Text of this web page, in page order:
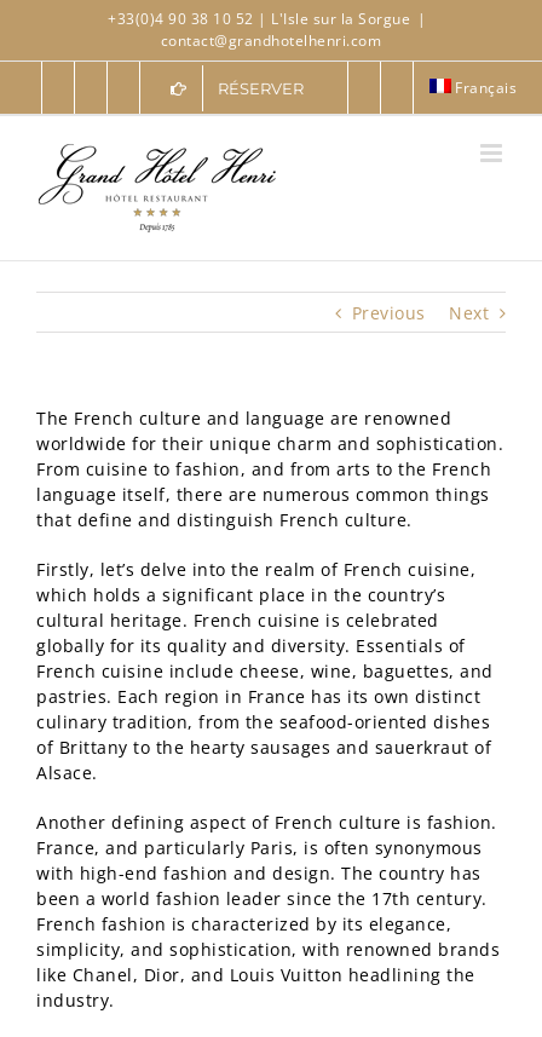
content
+33(0)4 90 38 10 52 | L'Isle sur la Sorgue |
contact@grandhotelhenri.com
RÉSERVER Français
Previous Next
The French culture and language are renowned
worldwide for their unique charm and sophistication.
From cuisine to fashion, and from arts to the French
language itself, there are numerous common things
that define and distinguish French culture.
Firstly, let’s delve into the realm of French cuisine,
which holds a significant place in the country’s
cultural heritage. French cuisine is celebrated
globally for its quality and diversity. Essentials of
French cuisine include cheese, wine, baguettes, and
pastries. Each region in France has its own distinct
culinary tradition, from the seafood-oriented dishes
of Brittany to the hearty sausages and sauerkraut of
Alsace.
Another defining aspect of French culture is fashion.
France, and particularly Paris, is often synonymous
with high-end fashion and design. The country has
been a world fashion leader since the 17th century.
French fashion is characterized by its elegance,
simplicity, and sophistication, with renowned brands
like Chanel, Dior, and Louis Vuitton headlining the
industry.